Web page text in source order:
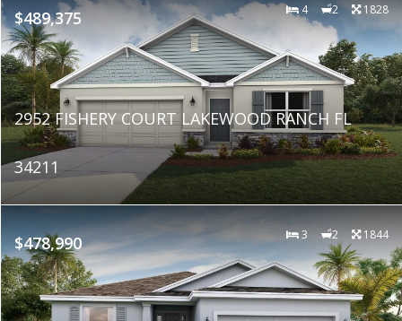
$489,375 4 2 1828
2952 FISHERY COURT LAKEWOOD RANCH FL
34211
$478,990 3 2 1844